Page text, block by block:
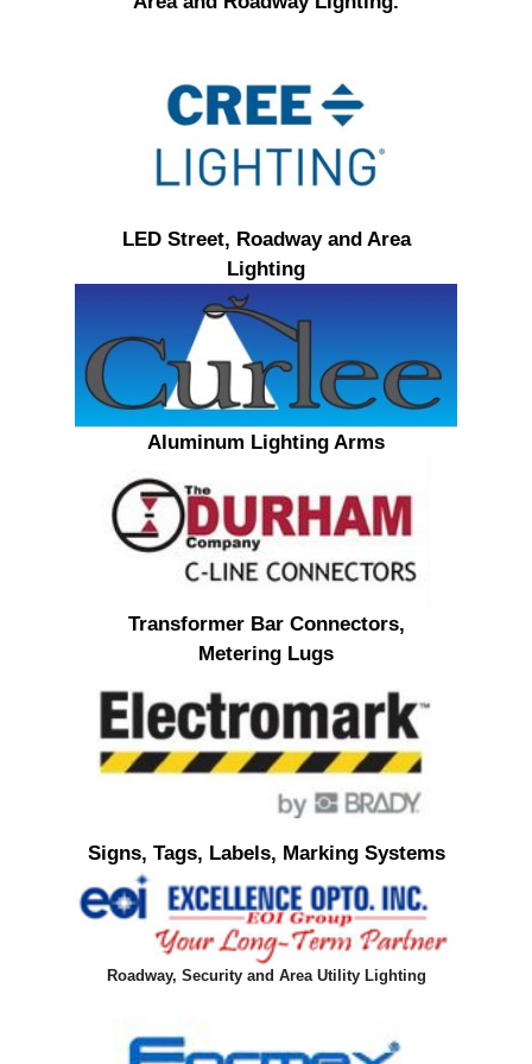
LED Street, Roadway and Area
Lighting
Aluminum Lighting Arms
Transformer Bar Connectors,
Metering Lugs
Signs, Tags, Labels, Marking Systems
Roadway, Security and Area Utility Lighting